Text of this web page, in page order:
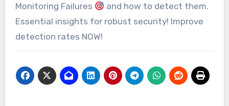
Monitoring Failures
and how to detect them.
Essential insights for robust security! Improve
detection rates NOW!